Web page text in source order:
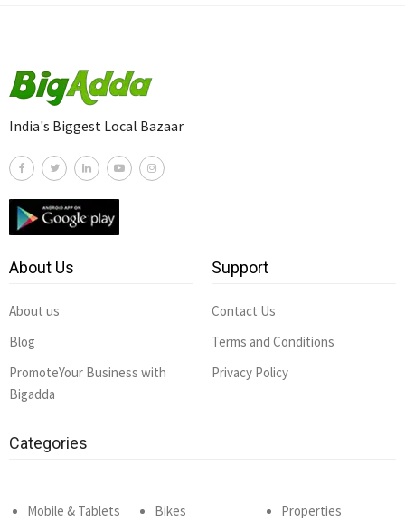
India's Biggest Local Bazaar
About Us
About us
Blog
PromoteYour Business with
Bigadda
Support
Contact Us
Terms and Conditions
Privacy Policy
Categories
Mobile & Tablets
Bikes
Properties